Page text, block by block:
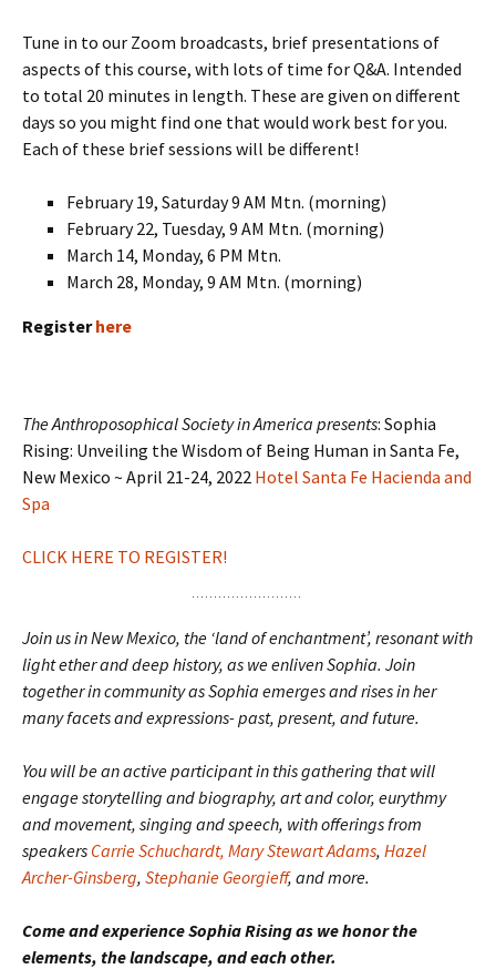
Tune in to our Zoom broadcasts, brief presentations of
aspects of this course, with lots of time for Q&A. Intended
to total 20 minutes in length. These are given on different
days so you might find one that would work best for you.
Each of these brief sessions will be different!
February 19, Saturday 9 AM Mtn. (morning)
February 22, Tuesday, 9 AM Mtn. (morning)
March 14, Monday, 6 PM Mtn.
March 28, Monday, 9 AM Mtn. (morning)
Registerhere
The Anthroposophical Society in America presents: Sophia
Rising: Unveiling the Wisdom of Being Human in Santa Fe,
New Mexico ~ April 21-24, 2022 Hotel Santa Fe Hacienda and
Spa
CLICK HERE TO REGISTER!
Join us in New Mexico, the ‘land of enchantment’, resonant with
light ether and deep history, as we enliven Sophia. Join
together in community as Sophia emerges and rises in her
many facets and expressions- past, present, and future.
You will be an active participant in this gathering that will
engage storytelling and biography, art and color, eurythmy
and movement, singing and speech, with offerings from
speakers Carrie Schuchardt, Mary Stewart Adams, Hazel
Archer-Ginsberg, Stephanie Georgieff, and more.
Come and experience Sophia Rising as we honor the
elements, the landscape, and each other.